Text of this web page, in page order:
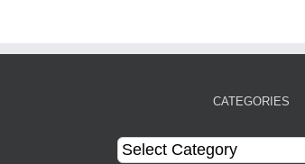
CATEGORIES
Categories